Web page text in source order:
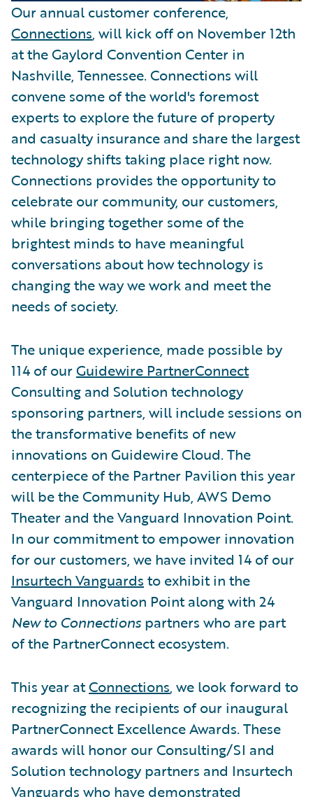
Our annual customer conference,
Connections, will kick off on November 12th
at the Gaylord Convention Center in
Nashville, Tennessee. Connections will
convene some of the world's foremost
experts to explore the future of property
and casualty insurance and share the largest
technology shifts taking place right now.
Connections provides the opportunity to
celebrate our community, our customers,
while bringing together some of the
brightest minds to have meaningful
conversations about how technology is
changing the way we work and meet the
needs of society.
The unique experience, made possible by
114 of ourGuidewire PartnerConnect
Consulting and Solution technology
sponsoring partners, will include sessions on
the transformative benefits of new
innovations on Guidewire Cloud. The
centerpiece of the Partner Pavilion this year
will be the Community Hub, AWS Demo
Theater and the Vanguard Innovation Point.
In our commitment to empower innovation
for our customers, we have invited 14 of our
Insurtech Vanguards to exhibit in the
Vanguard Innovation Point along with 24
New to Connections partners who are part
of the PartnerConnect ecosystem.
This year atConnections, we look forward to
recognizing the recipients of our inaugural
PartnerConnect Excellence Awards. These
awards will honor our Consulting/SI and
Solution technology partners and Insurtech
Vanguards who have demonstrated